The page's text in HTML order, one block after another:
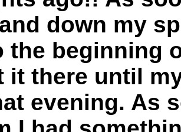
down my
the beginning
it there until
evening. As